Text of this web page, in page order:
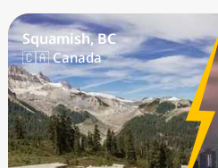
Squamish, BC
🇨🇦 Canada